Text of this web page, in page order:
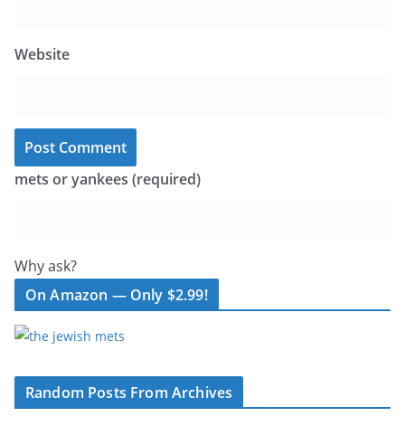
Website
mets or yankees (required)
Why ask?
On Amazon — Only $2.99!
Random Posts From Archives